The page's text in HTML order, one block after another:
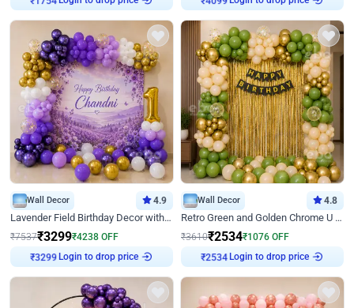
Wall Decor 4.9
Lavender Field Birthday Decor with Customised Flex on wall
₹7537₹3299₹4238 OFF
₹3299Login to drop price
Wall Decor 4.8
Retro Green and Golden Chrome U Shaped Birthday Decor
₹3610₹2534₹1076 OFF
₹2534Login to drop price